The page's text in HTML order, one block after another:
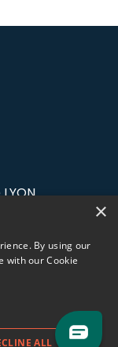
×
By using our
with our Cookie
ALL